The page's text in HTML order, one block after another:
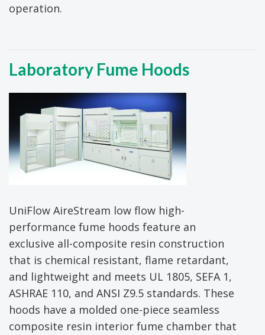
operation.
Laboratory Fume Hoods
UniFlow AireStream low flow high-
performance fume hoods feature an
exclusive all-composite resin construction
that is chemical resistant, flame retardant,
and lightweight and meets UL 1805, SEFA 1,
ASHRAE 110, and ANSI Z9.5 standards. These
hoods have a molded one-piece seamless
composite resin interior fume chamber that